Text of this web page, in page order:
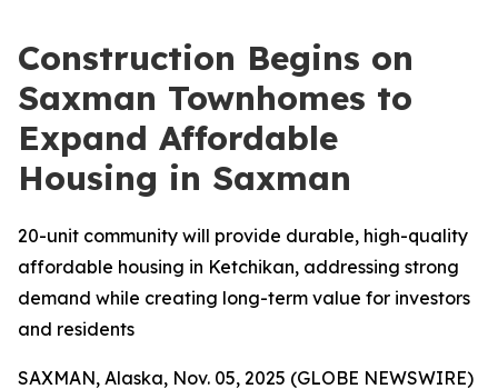
Construction Begins on
Saxman Townhomes to
Expand Affordable
Housing in Saxman
20-unit community will provide durable, high-quality
affordable housing in Ketchikan, addressing strong
demand while creating long-term value for investors
and residents
SAXMAN, Alaska, Nov. 05, 2025 (GLOBE NEWSWIRE)